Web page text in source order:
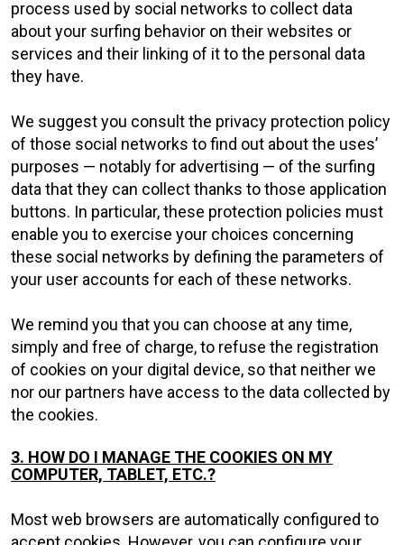
process used by social networks to collect data
about your surfing behavior on their websites or
services and their linking of it to the personal data
they have.
We suggest you consult the privacy protection policy
of those social networks to find out about the uses’
purposes — notably for advertising — of the surfing
data that they can collect thanks to those application
buttons. In particular, these protection policies must
enable you to exercise your choices concerning
these social networks by defining the parameters of
your user accounts for each of these networks.
We remind you that you can choose at any time,
simply and free of charge, to refuse the registration
of cookies on your digital device, so that neither we
nor our partners have access to the data collected by
the cookies.
3. HOW DO I MANAGE THE COOKIES ON MY
COMPUTER, TABLET, ETC.?
Most web browsers are automatically configured to